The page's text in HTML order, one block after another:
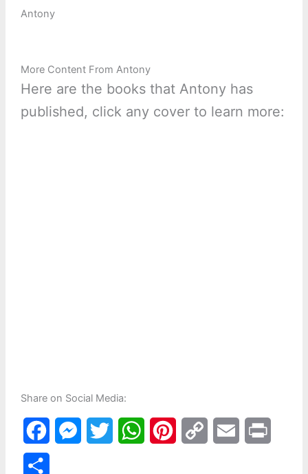
Antony
More Content From Antony
Here are the books that Antony has
published, click any cover to learn more:
Share on Social Media:
a
W